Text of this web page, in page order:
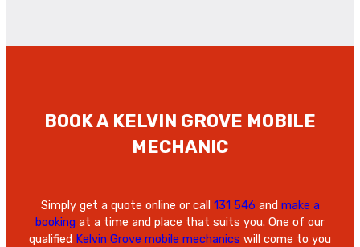
BOOK A KELVIN GROVE MOBILE
MECHANIC
Simply get a quote online or call 131 546 and make a
booking at a time and place that suits you. One of our
qualified Kelvin Grove mobile mechanics will come to you